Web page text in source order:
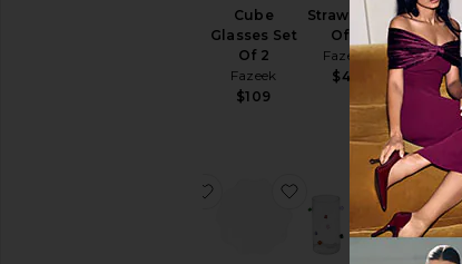
Cube
Glasses Set
Of 2
Fazeek
$109
Straws Set
Of 4
Fazeek
$49
Wave
Platter
Fazeek
$129
favorite Fragrance Oil
favorite Wavefavorite